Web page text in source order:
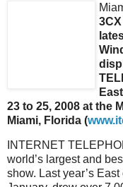
23 to 25, 2008 at the
Miami, Florida (
INTERNET
world’s largest and
show. Last year’s